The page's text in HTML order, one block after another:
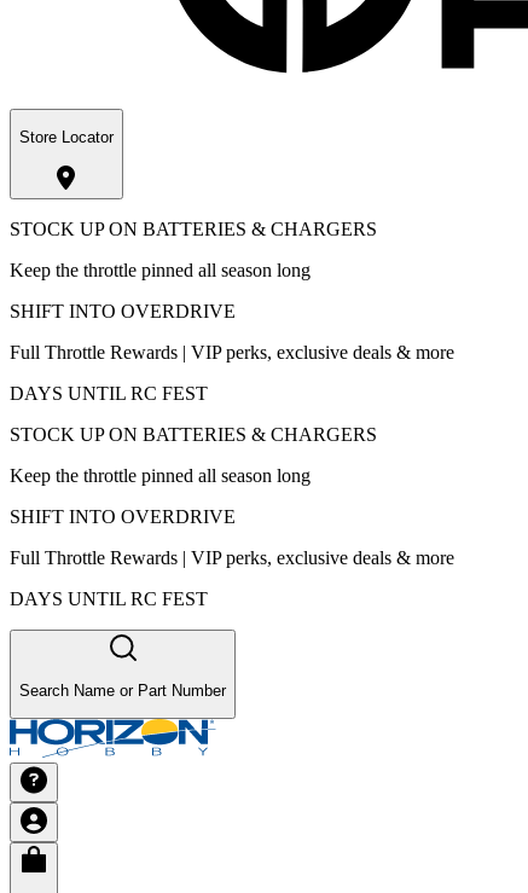
Store Locator
STOCK UP ON BATTERIES & CHARGERS
Keep the throttle pinned all season long
SHIFT INTO OVERDRIVE
Full Throttle Rewards | VIP perks, exclusive deals & more
DAYS UNTIL RC FEST
STOCK UP ON BATTERIES & CHARGERS
Keep the throttle pinned all season long
SHIFT INTO OVERDRIVE
Full Throttle Rewards | VIP perks, exclusive deals & more
DAYS UNTIL RC FEST
Search Name or Part Number